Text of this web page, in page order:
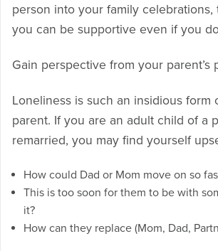
person into your family
you can be supportive even if you
Gain perspective from your parent’s
Loneliness is such an insidious form
parent. If you are an adult child of a
remarried, you may find yourself
How could Dad or Mom move on so
This is too soon for them to be with
it?
How can they replace (Mom, Dad,